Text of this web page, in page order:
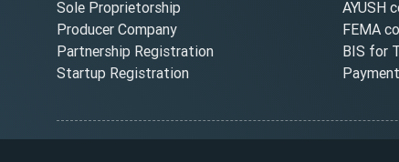
Sole Proprietorship
Producer Company
Partnership Registration
Startup Registration
AYUSH
FEMA
BIS for